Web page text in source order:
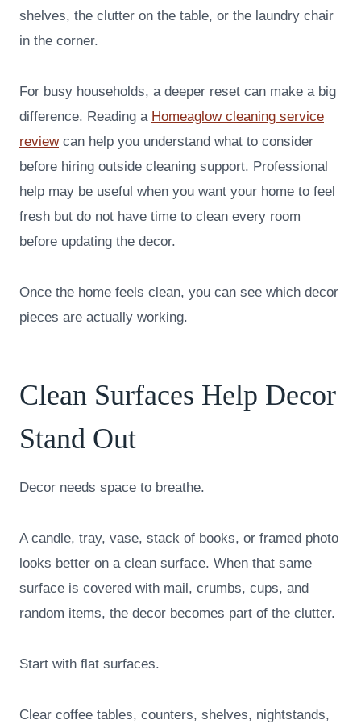
shelves, the clutter on the table, or the laundry chair
in the corner.
For busy households, a deeper reset can make a big
difference. Reading a Homeaglow cleaning service
reviewcan help you understand what to consider
before hiring outside cleaning support. Professional
help may be useful when you want your home to feel
fresh but do not have time to clean every room
before updating the decor.
Once the home feels clean, you can see which decor
pieces are actually working.
Clean Surfaces Help Decor
Stand Out
Decor needs space to breathe.
A candle, tray, vase, stack of books, or framed photo
looks better on a clean surface. When that same
surface is covered with mail, crumbs, cups, and
random items, the decor becomes part of the clutter.
Start with flat surfaces.
Clear coffee tables, counters, shelves, nightstands,